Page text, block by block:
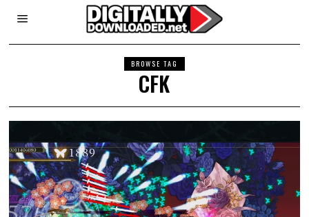
BROWSE TAG
CFK